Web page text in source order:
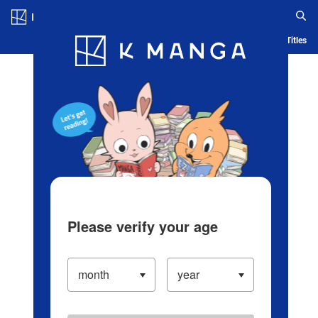
Blog App Ranking History Serialized Titles
Please verify your age